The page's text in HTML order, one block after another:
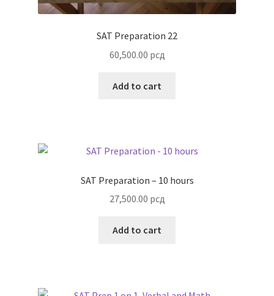
SAT Preparation 22
60,500.00 рсд
Add to cart
SAT Preparation – 10 hours
27,500.00 рсд
Add to cart